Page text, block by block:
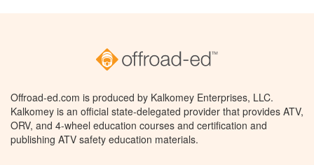
Offroad-ed.com is produced by Kalkomey Enterprises, LLC.
Kalkomey is an official state-delegated provider that provides ATV,
ORV, and 4-wheel education courses and certification and
publishing ATV safety education materials.